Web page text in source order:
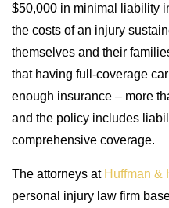
$50,000 in minimal liability
the costs of an injury
themselves and their
that having full-coverage
enough insurance – more
and the policy includes
comprehensive coverage.
The attorneys at Huffman &
personal injury law firm